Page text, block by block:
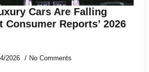
Cars Are Falling
Reports’ 2026
2026 No Comments